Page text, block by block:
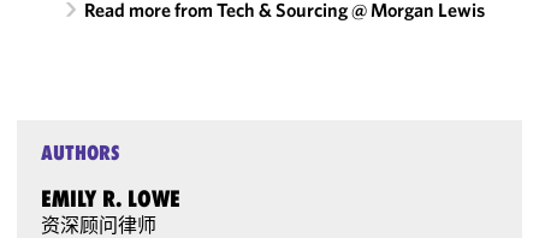
Read more from Tech & Sourcing @ Morgan Lewis
AUTHORS
EMILY R. LOWE
资深顾问律师